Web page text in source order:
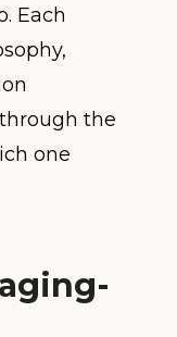
Each
the
one